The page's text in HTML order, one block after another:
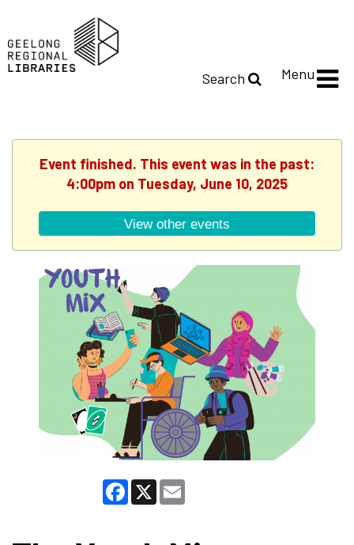
Search Menu
Event finished. This event was in the past:
4:00pm on Tuesday, June 10, 2025
View other events
Facebook
X